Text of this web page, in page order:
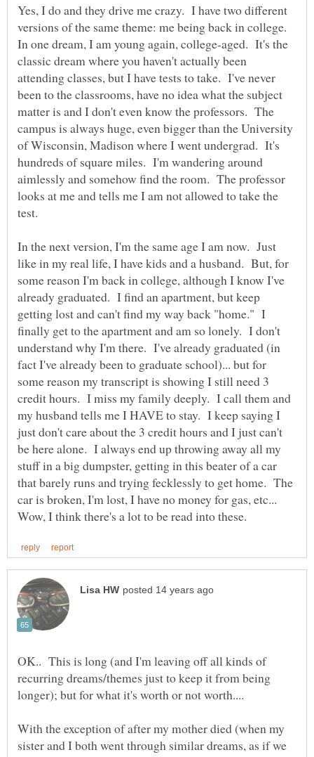
Yes, I do and they drive me crazy. I have two different
versions of the same theme: me being back in college.
In one dream, I am young again, college-aged. It's the
classic dream where you haven't actually been
attending classes, but I have tests to take. I've never
been to the classrooms, have no idea what the subject
matter is and I don't even know the professors. The
campus is always huge, even bigger than the University
of Wisconsin, Madison where I went undergrad. It's
hundreds of square miles. I'm wandering around
aimlessly and somehow find the room. The professor
looks at me and tells me I am not allowed to take the
In the next version, I'm the same age I am now. Just
like in my real life, I have kids and a husband. But, for
some reason I'm back in college, although I know I've
already graduated. I find an apartment, but keep
getting lost and can't find my way back "home." I
finally get to the apartment and am so lonely. I don't
understand why I'm there. I've already graduated (in
fact I've already been to graduate school)... but for
some reason my transcript is showing I still need 3
credit hours. I miss my family deeply. I call them and
my husband tells me I HAVE to stay. I keep saying I
just don't care about the 3 credit hours and I just can't
be here alone. I always end up throwing away all my
stuff in a big dumpster, getting in this beater of a car
that barely runs and trying fecklessly to get home. The
car is broken, I'm lost, I have no money for gas, etc...
OK.. This is long (and I'm leaving off all kinds of
recurring dreams/themes just to keep it from being
longer); but for what it's worth or not worth....
With the exception of after my mother died (when my
sister and I both went through similar dreams, as if we